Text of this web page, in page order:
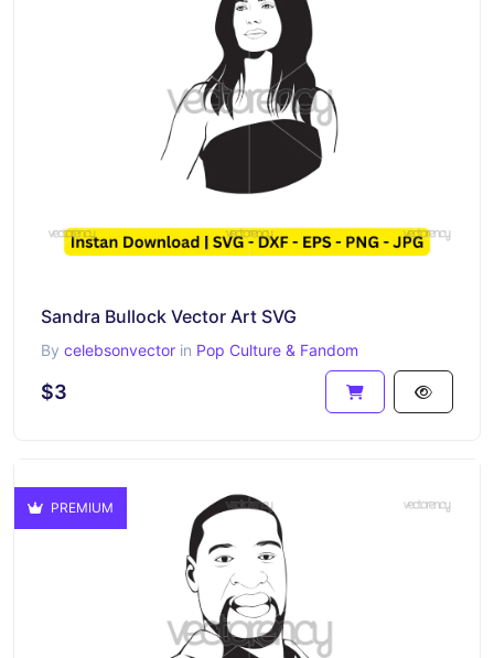
Sandra Bullock Vector Art SVG
By celebsonvector in Pop Culture & Fandom
$3
PREMIUM